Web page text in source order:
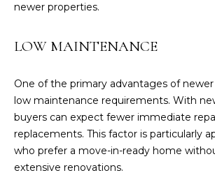
newer properties.
LOW MAINTENANCE
One of the primary advantages of
low maintenance requirements. With
buyers can expect fewer immediate
replacements. This factor is particularly
who prefer a move-in-ready home
extensive renovations.